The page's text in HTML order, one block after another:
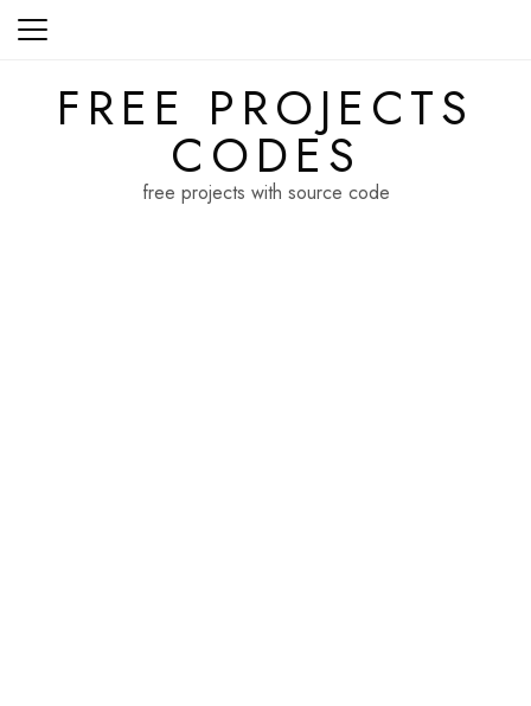
Skip
FREE PROJECTS
CODES
free projects with source code